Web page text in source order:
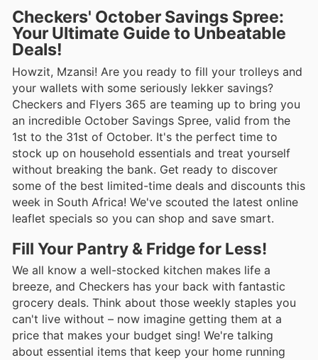
Checkers' October Savings Spree:
Your Ultimate Guide to Unbeatable
Deals!
Howzit, Mzansi! Are you ready to fill your trolleys and
your wallets with some seriously lekker savings?
Checkers and Flyers 365 are teaming up to bring you
an incredible October Savings Spree, valid from the
1st to the 31st of October. It's the perfect time to
stock up on household essentials and treat yourself
without breaking the bank. Get ready to discover
some of the best limited-time deals and discounts this
week in South Africa! We've scouted the latest online
leaflet specials so you can shop and save smart.
Fill Your Pantry & Fridge for Less!
We all know a well-stocked kitchen makes life a
breeze, and Checkers has your back with fantastic
grocery deals. Think about those weekly staples you
can't live without – now imagine getting them at a
price that makes your budget sing! We're talking
about essential items that keep your home running